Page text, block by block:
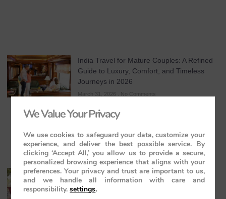
India Travel for Mature Couples: A Refined
Guide to Luxury, Comfort, and Timeless
Journeys in 2026
March 31, 2026 No Comments
All-Inclusive India Tours for Couples: A
Guide to Royal Romance in 2026 – 2027 –
2028
We Value Your Privacy
We use cookies to safeguard your data, customize your
experience, and deliver the best possible service. By
clicking ‘Accept All,’ you allow us to provide a secure,
personalized browsing experience that aligns with your
preferences. Your privacy and trust are important to us,
and we handle all information with care and
responsibility. settings.